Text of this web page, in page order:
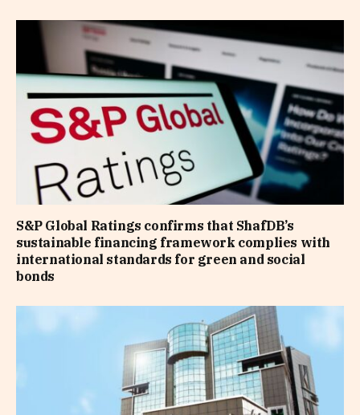
S&P Global Ratings confirms that ShafDB’s
sustainable financing framework complies with
international standards for green and social
bonds